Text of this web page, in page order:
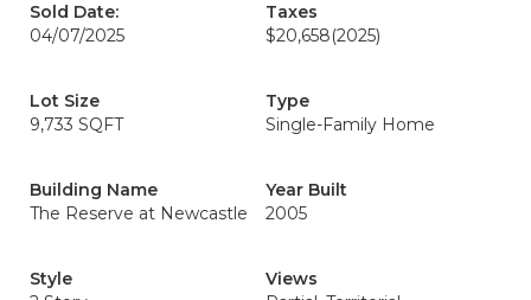
Sold Date:
04/07/2025
Taxes
$20,658(2025)
Lot Size
9,733 SQFT
Type
Single-Family Home
Building Name
The Reserve at Newcastle
Year Built
2005
Style
Views